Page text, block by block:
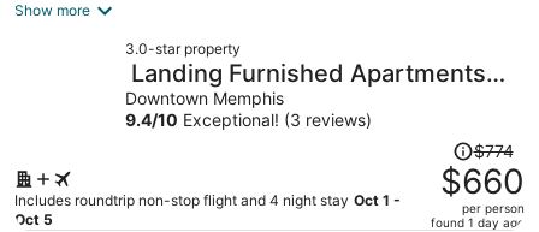
per
Show more
3.0-star property
Landing Furnished Apartments
Downtown Memphis
Downtown Memphis
9.4/10 Exceptional! (3 reviews)
Includes roundtrip non-stop flight and 4 night stay Oct 1 -
Oct 5
Price
was
$774,
price
$774
$660
per person
found 1 day ago